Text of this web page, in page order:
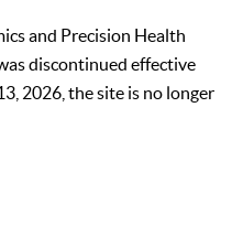
and Precision Health
discontinued effective
2026, the site is no longer